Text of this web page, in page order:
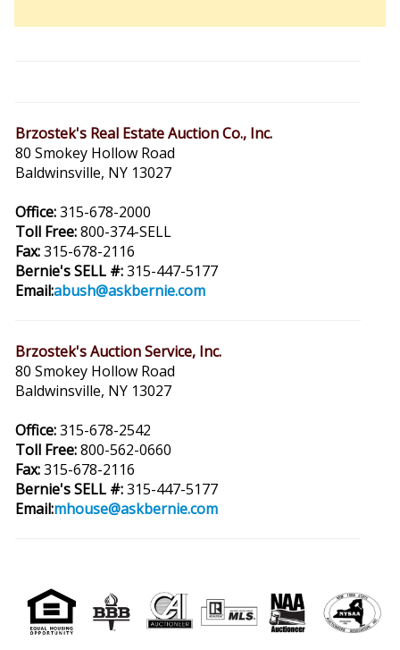
Brzostek's Real Estate Auction Co., Inc.
80 Smokey Hollow Road
Baldwinsville, NY 13027
Office:315-678-2000
Toll Free:800-374-SELL
Fax:315-678-2116
Bernie's SELL #:315-447-5177
Email:abush@askbernie.com
Brzostek's Auction Service, Inc.
80 Smokey Hollow Road
Baldwinsville, NY 13027
Office:315-678-2542
Toll Free:800-562-0660
Fax:315-678-2116
Bernie's SELL #:315-447-5177
Email:mhouse@askbernie.com